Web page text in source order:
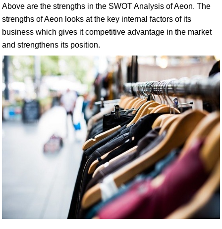
Above are the strengths in the SWOT Analysis of Aeon. The
strengths of Aeon looks at the key internal factors of its
business which gives it competitive advantage in the market
and strengthens its position.